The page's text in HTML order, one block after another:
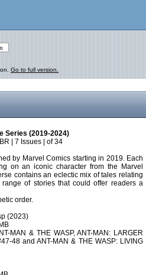
Go to full version.
Series (2019-2024)
| 7 Issues | of 34
by Marvel Comics starting in 2019. Each
on an iconic character from the Marvel
contains an eclectic mix of tales relating
of stories that could offer readers a
order.
(2023)
MAN & THE WASP, ANT-MAN: LARGER
48 and ANT-MAN & THE WASP: LIVING